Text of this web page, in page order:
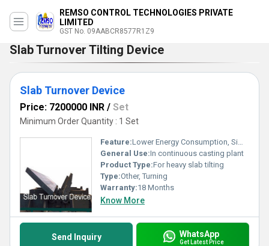
REMSO CONTROL TECHNOLOGIES PRIVATE
LIMITED
GST No. 09AABCR8577R1Z9
Slab Turnover Tilting Device
Slab Turnover Device
Price: 7200000 INR / Set
Minimum Order Quantity : 1 Set
Feature:Lower Energy Consumption, Simple Control, High Performance, High Efficiency
General Use:In continuous casting plant
Product Type:For heavy slab tilting
Type:Other, Turning
Warranty:18 Months
Know More
Send Inquiry WhatsApp
Get Latest Price